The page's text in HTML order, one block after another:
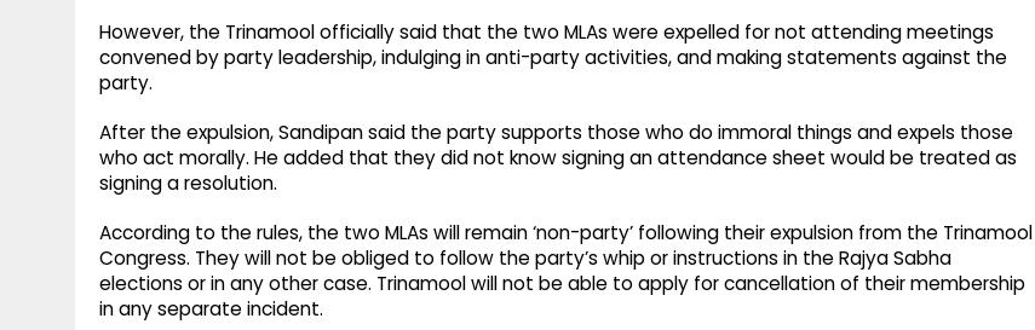
However, the Trinamool officially said that the two MLAs were expelled for not attending meetings
convened by party leadership, indulging in anti-party activities, and making statements against the
party.
After the expulsion, Sandipan said the party supports those who do immoral things and expels those
who act morally. He added that they did not know signing an attendance sheet would be treated as
signing a resolution.
According to the rules, the two MLAs will remain ‘non-party’ following their expulsion from the Trinamool
Congress. They will not be obliged to follow the party’s whip or instructions in the Rajya Sabha
elections or in any other case. Trinamool will not be able to apply for cancellation of their membership
in any separate incident.